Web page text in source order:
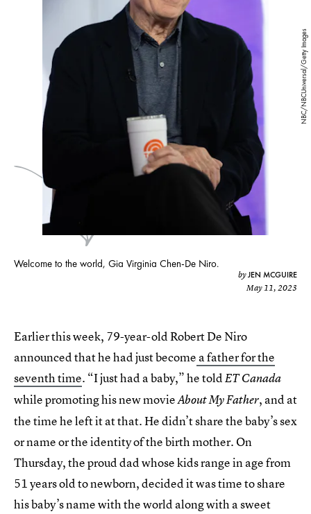
NBC/NBCUniversal/Getty Images
Welcome to the world, Gia Virginia Chen-De Niro.
byJEN MCGUIRE
May 11, 2023
Earlier this week, 79-year-old Robert De Niro
announced that he had just become a father for the
seventh time. “I just had a baby,” he toldET Canada
while promoting his new movieAboutMy Father, and at
the time he left it at that. He didn’t share the baby’s sex
or name or the identity of the birth mother. On
Thursday, the proud dad whose kids range in age from
51 years old to newborn, decided it was time to share
his baby’s name with the world along with a sweet